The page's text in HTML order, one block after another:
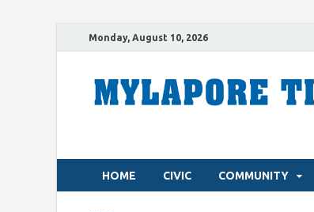
Monday, August 10, 2026
HOME CIVIC COMMUNITY